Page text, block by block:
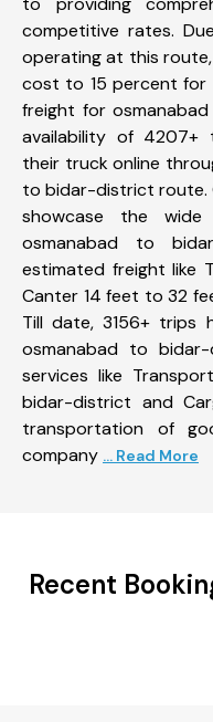
competitive rates.
operating at this
cost to 15 percent for
freight for
availability of 4207+
their truck online
to bidar-district route.
showcase the
osmanabad to
estimated freight like
Canter 14 feet to 32
Till date, 3156+ trips
osmanabad to
services like
bidar-district and
transportation of
company ... Read More
Recent